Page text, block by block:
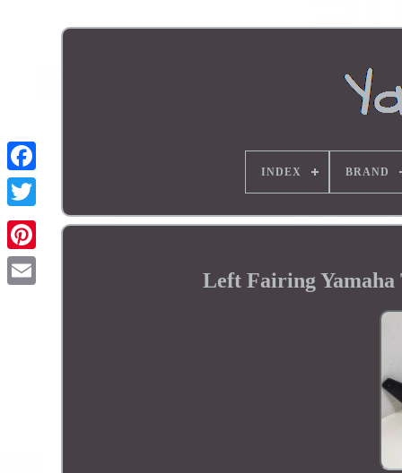
INDEX BRAND
Left Fairing Yamaha